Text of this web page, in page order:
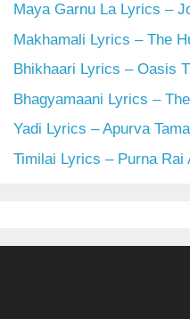
Maya Garnu La Lyrics –
Makhamali Lyrics – The
Bhikhaari Lyrics – Oasis
Bhagyamaani Lyrics –
Yadi Lyrics – Apurva
Timilai Lyrics – Purna Rai